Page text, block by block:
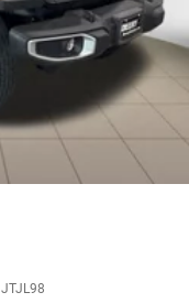
JTJL98